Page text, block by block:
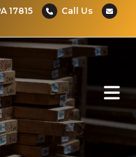
17815
Call Us